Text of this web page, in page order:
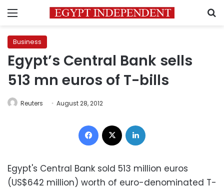
Menu
Business
Egypt’s Central Bank sells
513 mn euros of T-bills
Reuters August 28, 2012
Facebook
Egypt's Central Bank sold 513 million euros
(US$642 million) worth of euro-denominated T-